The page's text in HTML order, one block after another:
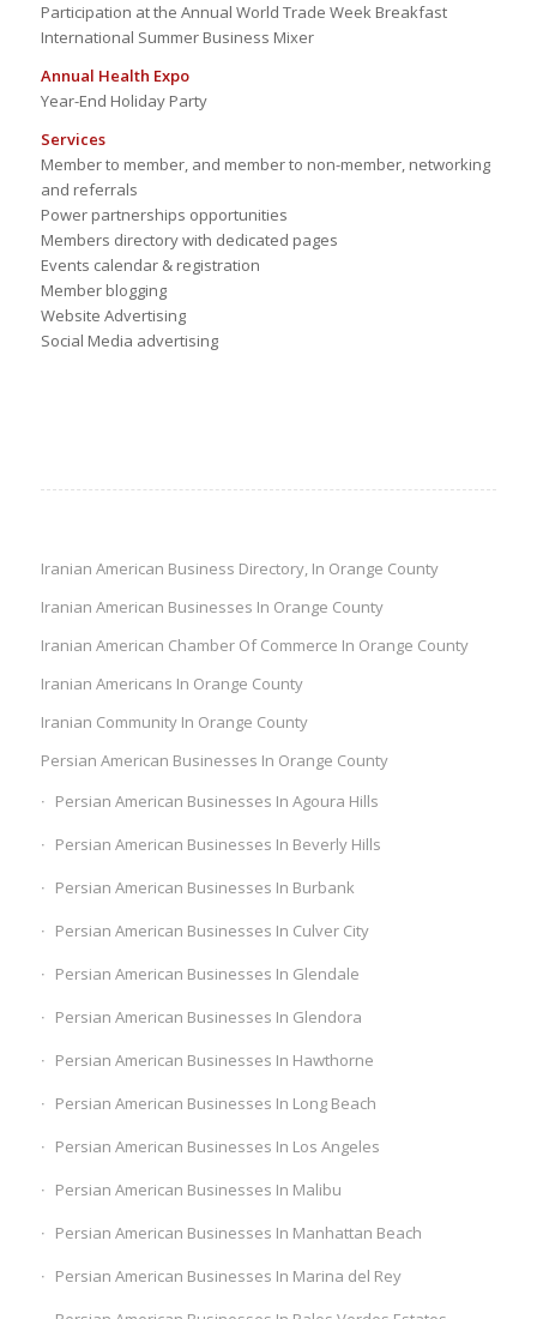
Participation at the Annual World Trade Week Breakfast
International Summer Business Mixer
Annual Health Expo
Year-End Holiday Party
Services
Member to member, and member to non-member, networking
and referrals
Power partnerships opportunities
Members directory with dedicated pages
Events calendar & registration
Member blogging
Website Advertising
Social Media advertising
Iranian American Business Directory, In Orange County
Iranian American Businesses In Orange County
Iranian American Chamber Of Commerce In Orange County
Iranian Americans In Orange County
Iranian Community In Orange County
Persian American Businesses In Orange County
Persian American Businesses In Agoura Hills
Persian American Businesses In Beverly Hills
Persian American Businesses In Burbank
Persian American Businesses In Culver City
Persian American Businesses In Glendale
Persian American Businesses In Glendora
Persian American Businesses In Hawthorne
Persian American Businesses In Long Beach
Persian American Businesses In Los Angeles
Persian American Businesses In Malibu
Persian American Businesses In Manhattan Beach
Persian American Businesses In Marina del Rey